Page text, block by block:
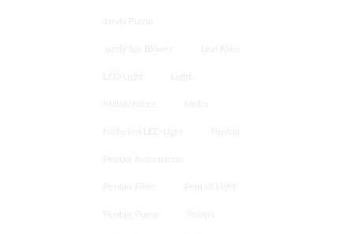
Jandy Pump
Jandy Spa Blower Leaf Rake
LED Light Light
Maintenance Motor
Nicheless LED Light Pentair
Pentair Automation
Pentair Filter Pentair Light
Pentair Pump Polaris